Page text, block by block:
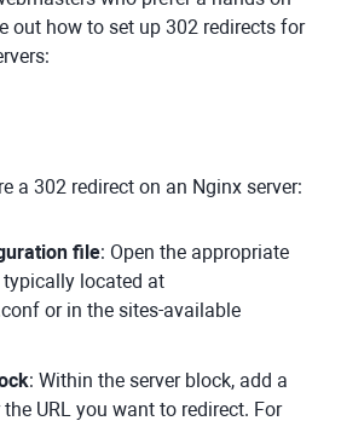
out how to set up 302 redirects for
a 302 redirect on an Nginx server:
file: Open the appropriate
located at
or in the sites-available
: Within the server block, add a
URL you want to redirect. For